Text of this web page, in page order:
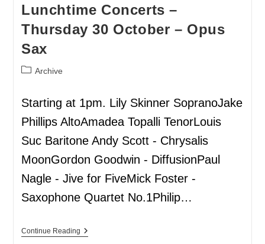
Lunchtime Concerts –
Thursday 30 October – Opus
Sax
Archive
Starting at 1pm. Lily Skinner SopranoJake
Phillips AltoAmadea Topalli TenorLouis
Suc Baritone Andy Scott - Chrysalis
MoonGordon Goodwin - DiffusionPaul
Nagle - Jive for FiveMick Foster -
Saxophone Quartet No.1Philip…
Continue Reading